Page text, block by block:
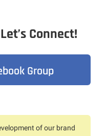
Connect!
Group
of our brand